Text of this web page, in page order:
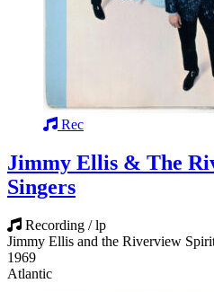
Rec
Jimmy Ellis & The
Singers
Recording / lp
Jimmy Ellis and the Riverview
1969
Atlantic